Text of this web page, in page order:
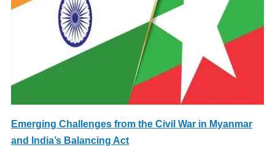
Emerging Challenges from the Civil War in Myanmar
and India’s Balancing Act